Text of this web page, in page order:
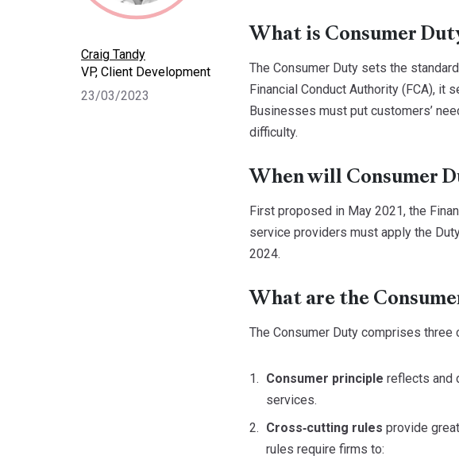
Craig Tandy
VP, Client Development
23/03/2023
What is Consumer
The Consumer Duty sets the
Financial Conduct Authority (FCA), it
Businesses must put customers’
difficulty.
When will Consumer
First proposed in May 2021, the
service providers must apply the
2024.
What are the
The Consumer Duty comprises three
Consumer principle reflects and
services.
Cross‑cutting rules provide
rules require firms to: